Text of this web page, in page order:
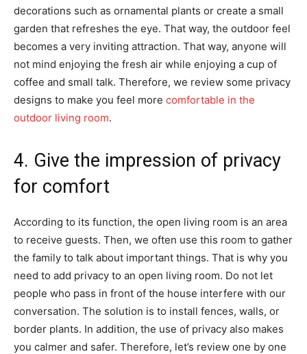
decorations such as ornamental plants or create a small
garden that refreshes the eye. That way, the outdoor feel
becomes a very inviting attraction. That way, anyone will
not mind enjoying the fresh air while enjoying a cup of
coffee and small talk. Therefore, we review some privacy
designs to make you feel more comfortable in the
outdoor living room.
4. Give the impression of privacy
for comfort
According to its function, the open living room is an area
to receive guests. Then, we often use this room to gather
the family to talk about important things. That is why you
need to add privacy to an open living room. Do not let
people who pass in front of the house interfere with our
conversation. The solution is to install fences, walls, or
border plants. In addition, the use of privacy also makes
you calmer and safer. Therefore, let’s review one by one